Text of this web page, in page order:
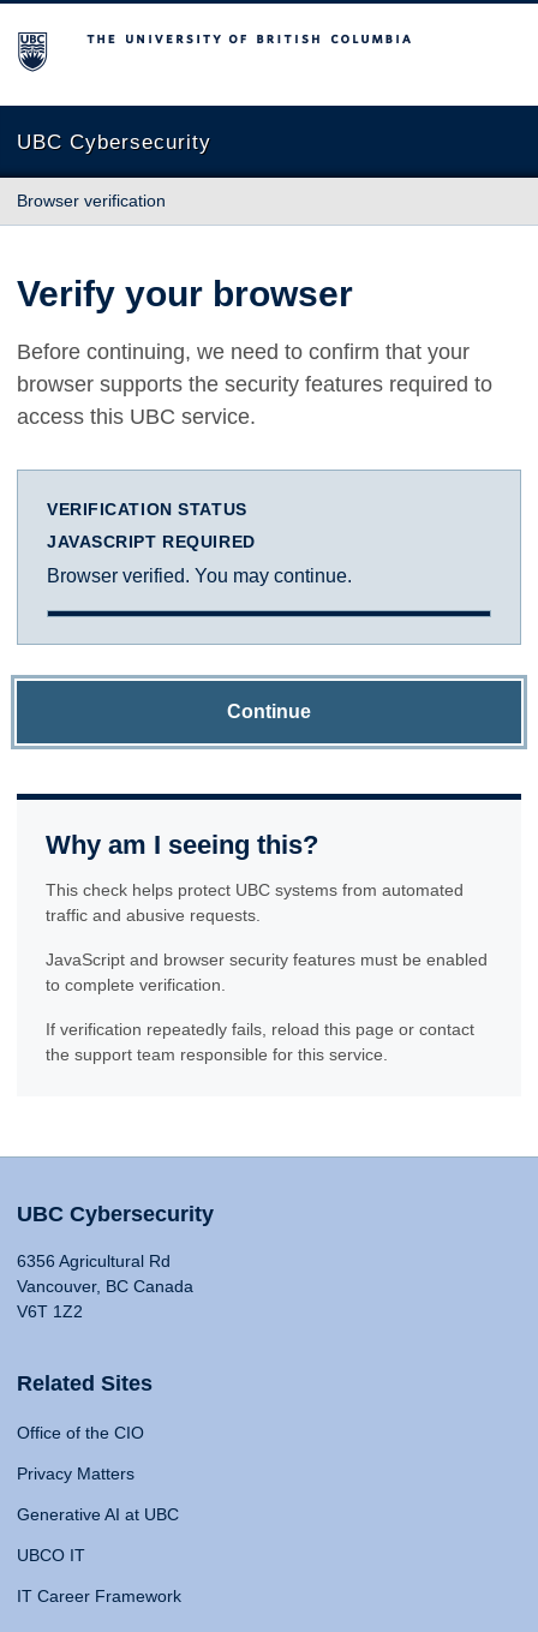
The University of British Columbia
UBC Cybersecurity
Browser verification
Verify your browser
Before continuing, we need to confirm that your
browser supports the security features required to
access this UBC service.
VERIFICATION STATUS
JAVASCRIPT REQUIRED
Browser verified. You may continue.
Continue
Why am I seeing this?
This check helps protect UBC systems from automated
traffic and abusive requests.
JavaScript and browser security features must be enabled
to complete verification.
If verification repeatedly fails, reload this page or contact
the support team responsible for this service.
UBC Cybersecurity
6356 Agricultural Rd
Vancouver, BC Canada
V6T 1Z2
Related Sites
Office of the CIO
Privacy Matters
Generative AI at UBC
UBCO IT
IT Career Framework